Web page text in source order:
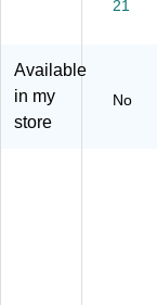
00
21
Available
in my
store
No